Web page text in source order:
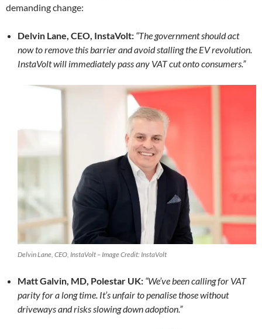
demanding change:
Delvin Lane, CEO, InstaVolt: “The government should act
now to remove this barrier and avoid stalling the EV revolution.
InstaVolt will immediately pass any VAT cut onto consumers.”
Delvin Lane, CEO, InstaVolt – Image Credit: InstaVolt
Matt Galvin, MD, Polestar UK: “We’ve been calling for VAT
parity for a long time. It’s unfair to penalise those without
driveways and risks slowing down adoption.”